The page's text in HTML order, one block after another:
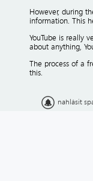
However, during
information. This
YouTube is really
about anything,
The process of a
this.
nahlásit